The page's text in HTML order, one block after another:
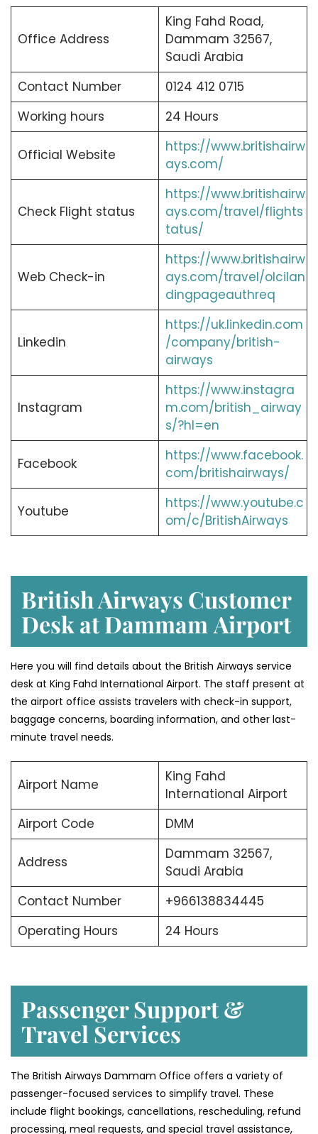
Office Address
King Fahd Road,
Dammam 32567,
Saudi Arabia
Contact Number
0124 412 0715
Working hours
24 Hours
Official Website
https://www.britishairw
ays.com/
Check Flight status
https://www.britishairw
ays.com/travel/flights
tatus/
Web Check-in
https://www.britishairw
ays.com/travel/olcilan
dingpageauthreq
Linkedin
https://uk.linkedin.com
/company/british-
airways
Instagram
https://www.instagra
m.com/british_airway
s/?hl=en
Facebook
https://www.facebook.
com/britishairways/
Youtube
https://www.youtube.c
om/c/BritishAirways
British Airways Customer
Desk at Dammam Airport
Here you will find details about the British Airways service
desk at King Fahd International Airport. The staff present at
the airport office assists travelers with check-in support,
baggage concerns, boarding information, and other last-
minute travel needs.
Airport Name
King Fahd
International Airport
Airport Code
DMM
Address
Dammam 32567,
Saudi Arabia
Contact Number
+966138834445
Operating Hours
24 Hours
Passenger Support &
Travel Services
The British Airways Dammam Office offers a variety of
passenger-focused services to simplify travel. These
include flight bookings, cancellations, rescheduling, refund
processing, meal requests, and special travel assistance,